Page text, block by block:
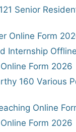
Senior
Online Form
Internship
Form 2026
160 Various
Online
Form 2026